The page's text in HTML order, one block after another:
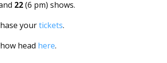
22(6 pm) shows.
yourtickets.
head here.